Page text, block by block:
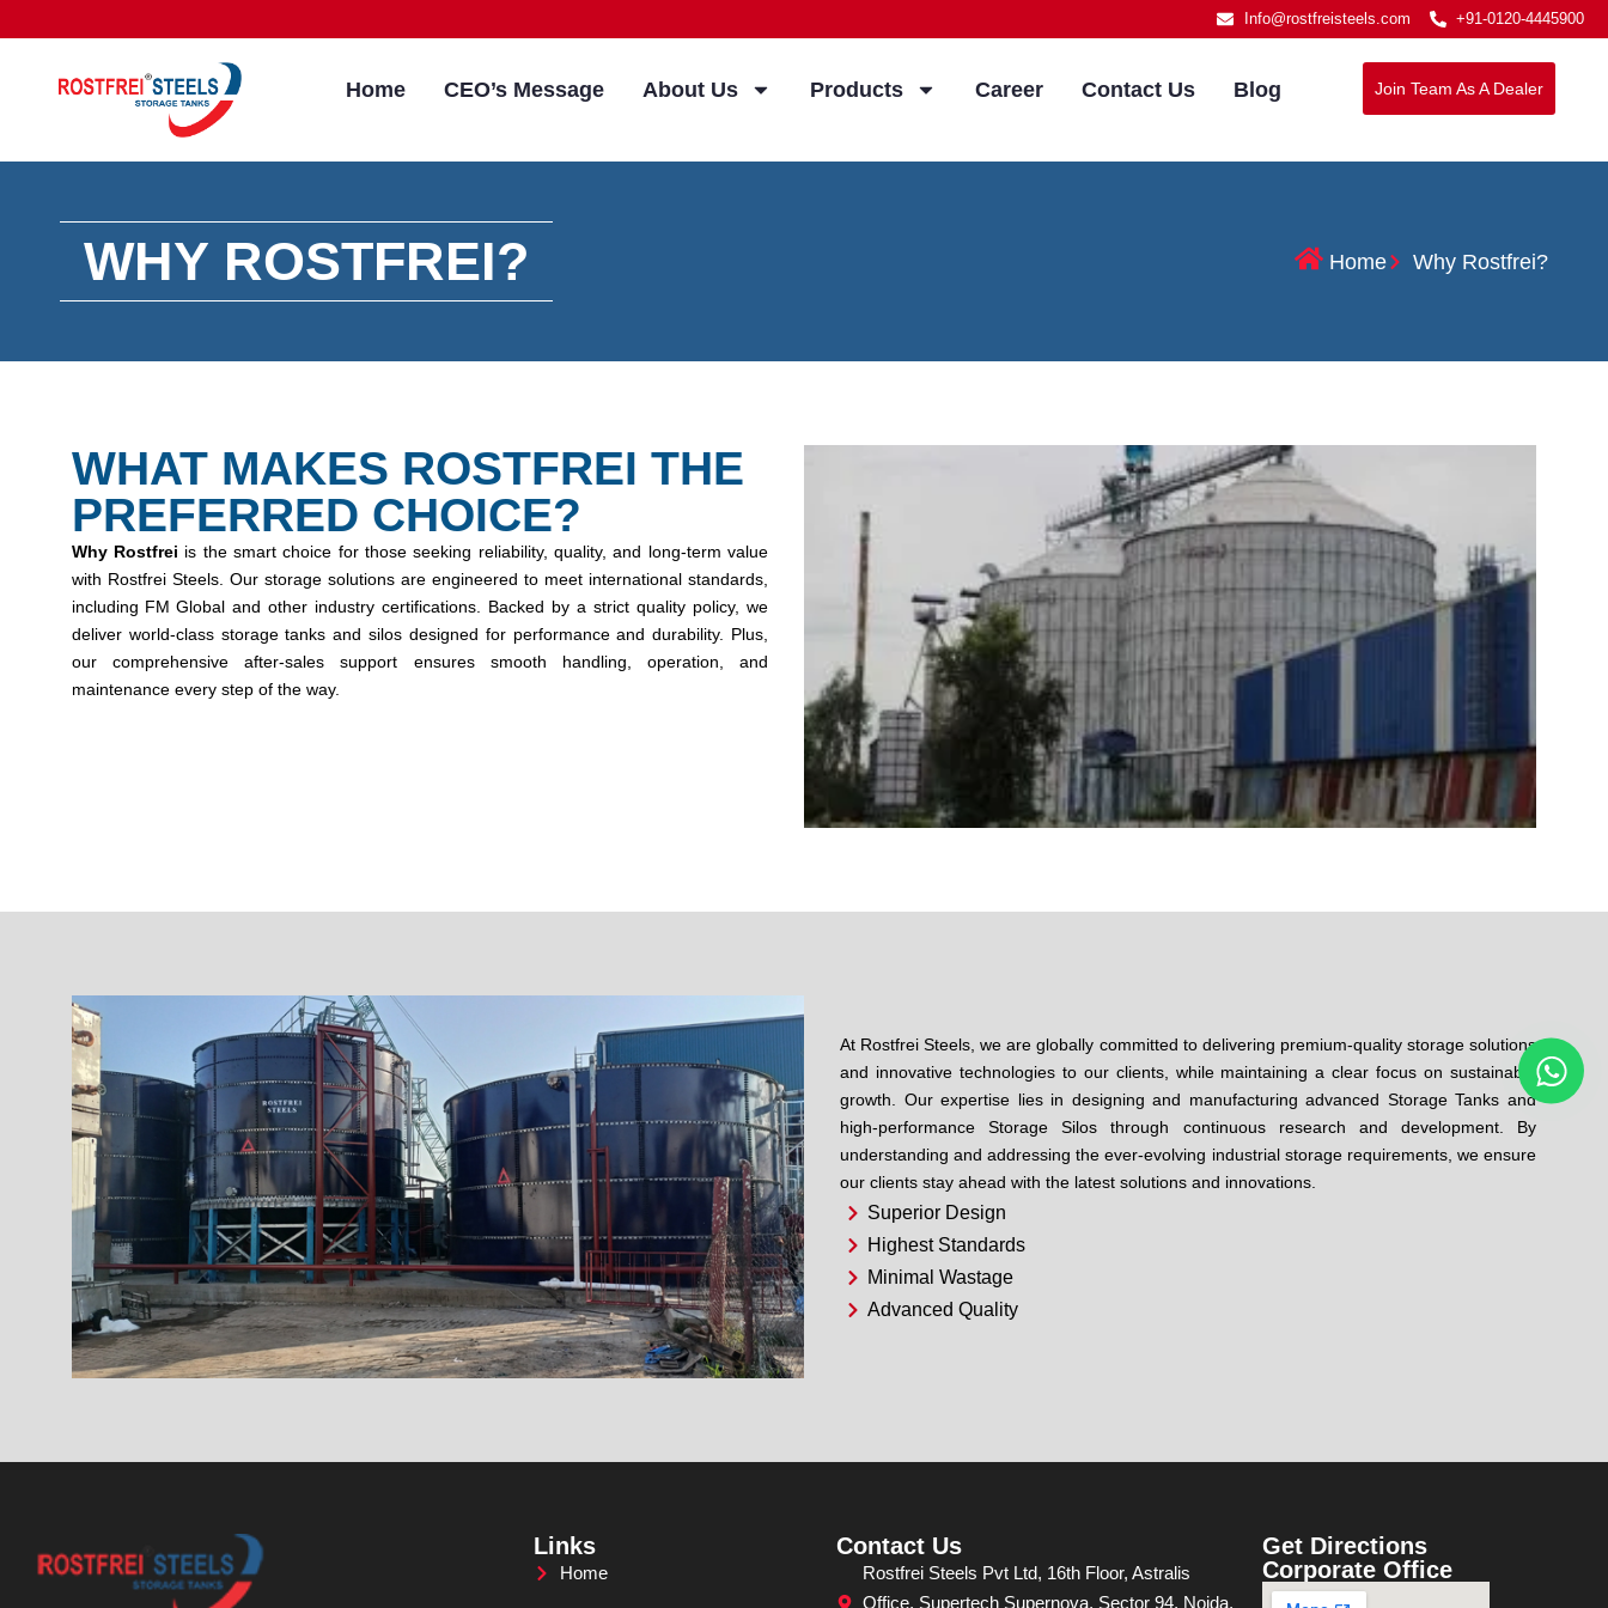
Info@rostfreisteels.com +91-0120-4445900
Home CEO’s Message About Us Products Career Contact Us Blog Join Team As A Dealer
WHY ROSTFREI? Home Why Rostfrei?
WHAT MAKES ROSTFREI THE
PREFERRED CHOICE?
Why Rostfrei is the smart choice for those seeking reliability, quality, and long-term value
with Rostfrei Steels. Our storage solutions are engineered to meet international standards,
including FM Global and other industry certifications. Backed by a strict quality policy, we
deliver world-class storage tanks and silos designed for performance and durability. Plus,
our comprehensive after-sales support ensures smooth handling, operation, and
maintenance every step of the way.
At Rostfrei Steels, we are globally committed to delivering premium-quality storage solutions
and innovative technologies to our clients, while maintaining a clear focus on sustainable
growth. Our expertise lies in designing and manufacturing advanced Storage Tanks and
high-performance Storage Silos through continuous research and development. By
understanding and addressing the ever-evolving industrial storage requirements, we ensure
our clients stay ahead with the latest solutions and innovations.
Superior Design
Highest Standards
Minimal Wastage
Advanced Quality
Links
Home
Contact Us
Rostfrei Steels Pvt Ltd, 16th Floor, Astralis
Office, Supertech Supernova, Sector 94, Noida,
Get Directions
Corporate Office